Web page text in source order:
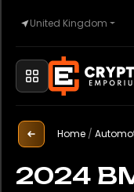
United Kingdom
Home
Automotive
Home /
2024